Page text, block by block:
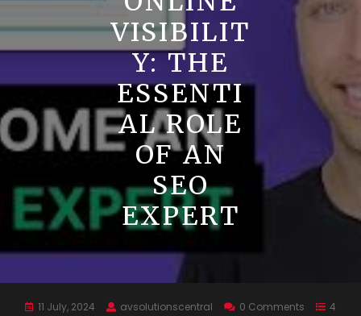
VISIBILIT
Y: THE
ESSENTI
AL ROLE
OF AN
SEO
EXPERT
11 July, 2024 avsolutionscentral 0 Comments
4